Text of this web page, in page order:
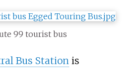
99 tourist bus
Bus Stationis